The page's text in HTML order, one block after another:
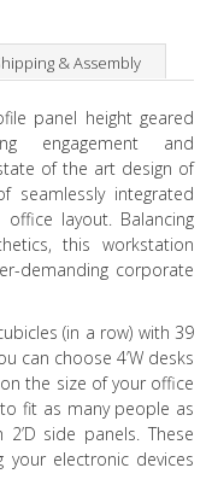
& Assembly
panel height geared
engagement and
of the art design of
seamlessly integrated
layout. Balancing
this workstation
demanding corporate
(in a row) with 39
can choose 4’W desks
the size of your office
fit as many people as
side panels. These
electronic devices